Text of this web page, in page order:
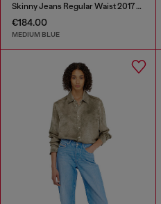
Skinny Jeans Regular Waist 2017 Slandy
€184.00
MEDIUM BLUE